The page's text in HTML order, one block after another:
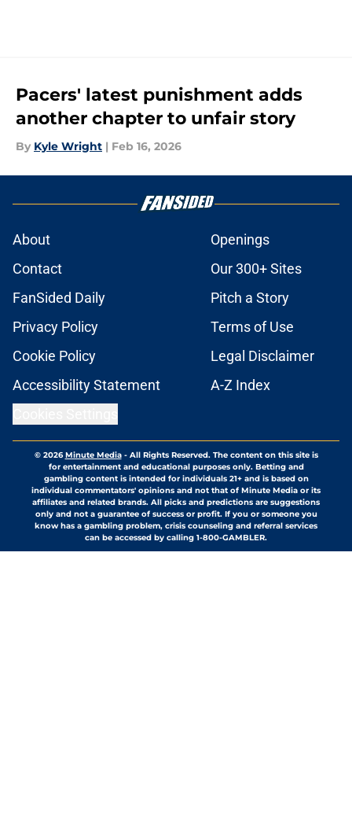
Pacers' latest punishment adds
another chapter to unfair story
By Kyle Wright | Feb 16, 2026
About
Openings
Contact
Our 300+ Sites
FanSided Daily
Pitch a Story
Privacy Policy
Terms of Use
Cookie Policy
Legal Disclaimer
Accessibility Statement
A-Z Index
© 2026Minute Media- All Rights Reserved. The content on this site is
for entertainment and educational purposes only. Betting and
gambling content is intended for individuals 21+ and is based on
individual commentators' opinions and not that of Minute Media or its
affiliates and related brands. All picks and predictions are suggestions
only and not a guarantee of success or profit. If you or someone you
know has a gambling problem, crisis counseling and referral services
can be accessed by calling 1-800-GAMBLER.